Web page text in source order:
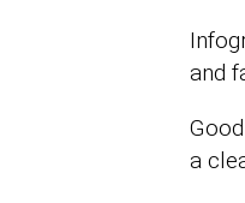
and
a